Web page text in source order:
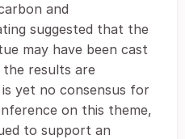
and
suggested that the
may have been cast
the results are
yet no consensus for
on this theme,
to support an